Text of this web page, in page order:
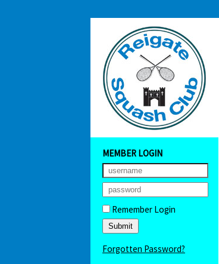
MEMBER LOGIN
Remember Login
Forgotten Password?